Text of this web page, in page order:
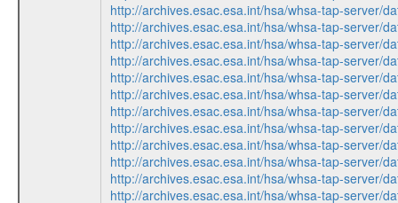
http://archives.esac.esa.int/hsa/whsa-tap-server/
http://archives.esac.esa.int/hsa/whsa-tap-server/
http://archives.esac.esa.int/hsa/whsa-tap-server/
http://archives.esac.esa.int/hsa/whsa-tap-server/
http://archives.esac.esa.int/hsa/whsa-tap-server/
http://archives.esac.esa.int/hsa/whsa-tap-server/
http://archives.esac.esa.int/hsa/whsa-tap-server/
http://archives.esac.esa.int/hsa/whsa-tap-server/
http://archives.esac.esa.int/hsa/whsa-tap-server/
http://archives.esac.esa.int/hsa/whsa-tap-server/
http://archives.esac.esa.int/hsa/whsa-tap-server/
http://archives.esac.esa.int/hsa/whsa-tap-server/